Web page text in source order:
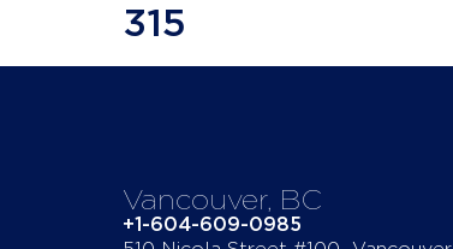
315
Vancouver, BC
+1-604-609-0985